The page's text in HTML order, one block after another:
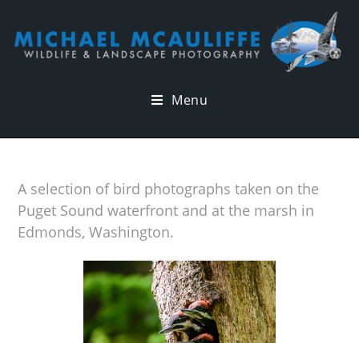
Menu
A selection of bird photographs taken on the
Puget Sound waterfront and at the marsh in
Edmonds, Washington.